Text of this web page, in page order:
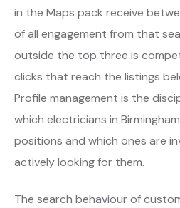
in the Maps pack receive
of all engagement from that
outside the top three is
clicks that reach the listings
Profile management is the
which electricians in
positions and which ones are
actively looking for them.
The search behaviour of